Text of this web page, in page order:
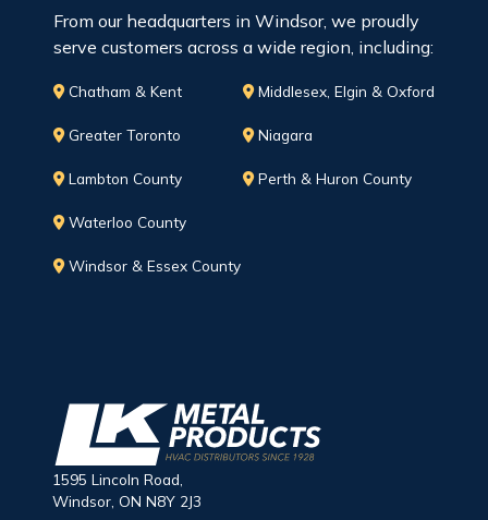
From our headquarters in Windsor, we proudly
serve customers across a wide region, including:
Chatham & Kent
Greater Toronto
Lambton County
Middlesex, Elgin & Oxford
Niagara
Perth & Huron County
Waterloo County
Windsor & Essex County
1595 Lincoln Road,
Windsor, ON N8Y 2J3